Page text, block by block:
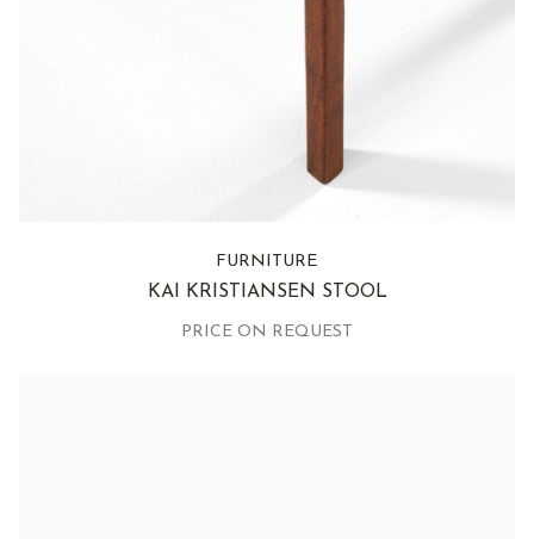
FURNITURE
KAI KRISTIANSEN STOOL
PRICE ON REQUEST